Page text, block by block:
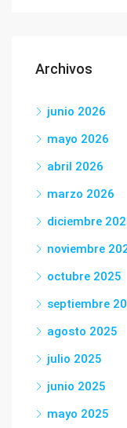
Archivos
junio 2026
mayo 2026
abril 2026
marzo 2026
diciembre
noviembre
octubre 2025
septiembre
agosto 2025
julio 2025
junio 2025
mayo 2025